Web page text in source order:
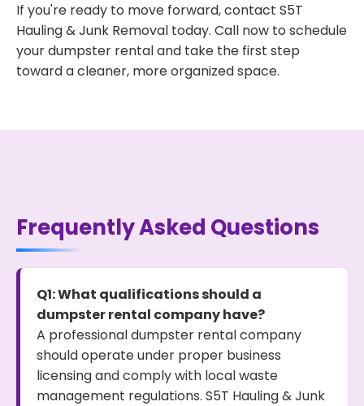
If you're ready to move forward, contact S5T
Hauling & Junk Removal today. Call now to schedule
your dumpster rental and take the first step
toward a cleaner, more organized space.
Frequently Asked Questions
Q1: What qualifications should a
dumpster rental company have?
A professional dumpster rental company
should operate under proper business
licensing and comply with local waste
management regulations. S5T Hauling & Junk